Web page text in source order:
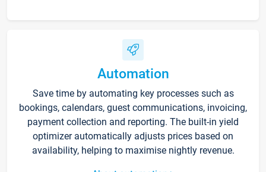
Automation
Save time by automating key processes such as
bookings, calendars, guest communications, invoicing,
payment collection and reporting. The built-in yield
optimizer automatically adjusts prices based on
availability, helping to maximise nightly revenue.